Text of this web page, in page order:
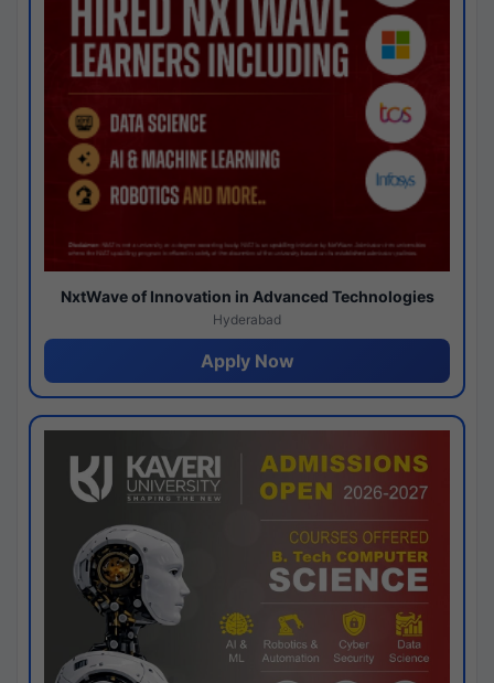
NxtWave of Innovation in Advanced Technologies
Hyderabad
Apply Now